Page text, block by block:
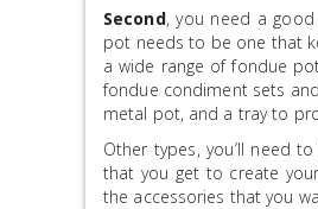
Second, you need a
pot needs to be one that
a wide range of fondue
fondue condiment sets
metal pot, and a tray to
Other types, you’ll need
that you get to create
the accessories that you